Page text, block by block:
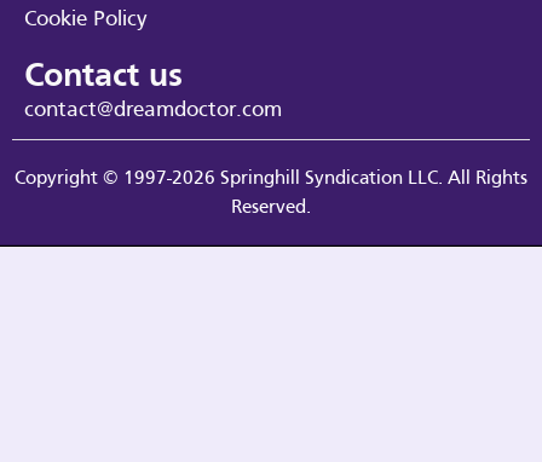
Cookie Policy
Contact us
contact@dreamdoctor.com
Copyright © 1997-2026 Springhill Syndication LLC. All Rights
Reserved.